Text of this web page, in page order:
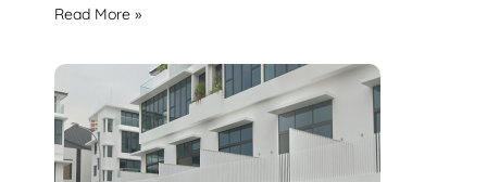
Read More »